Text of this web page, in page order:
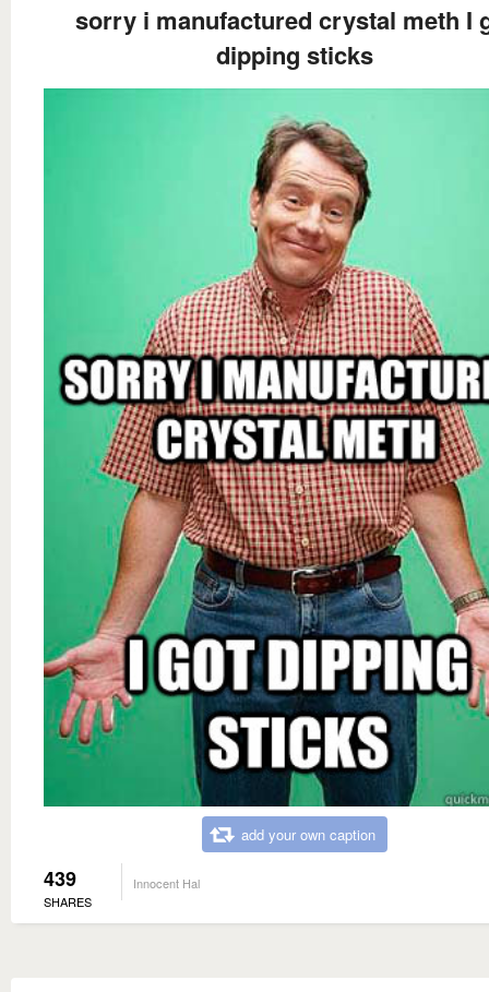
sorry i manufactured crystal meth I
dipping sticks
add your own caption
439
SHARES
Innocent Hal